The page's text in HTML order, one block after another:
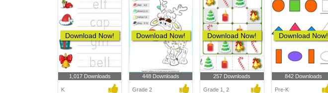
Download Now!
1,017 Downloads
K
Download Now!
448 Downloads
Grade 2
Download Now!
257 Downloads
Grade 1, 2
Download Now!
842 Downloads
Pre-K